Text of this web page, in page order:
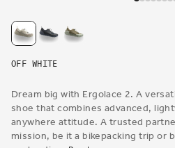
modal
OFF WHITE
Dream big with Ergolace 2. A
shoe that combines advanced,
anywhere attitude. A trusted
mission, be it a bikepacking trip or